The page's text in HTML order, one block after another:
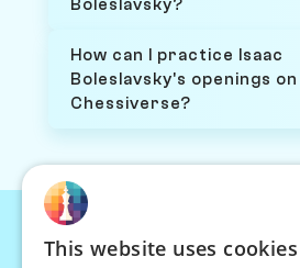
Boleslavsky?
How can I practice Isaac
Boleslavsky's openings on
Chessiverse?
© Chessiverse
This website uses cookies